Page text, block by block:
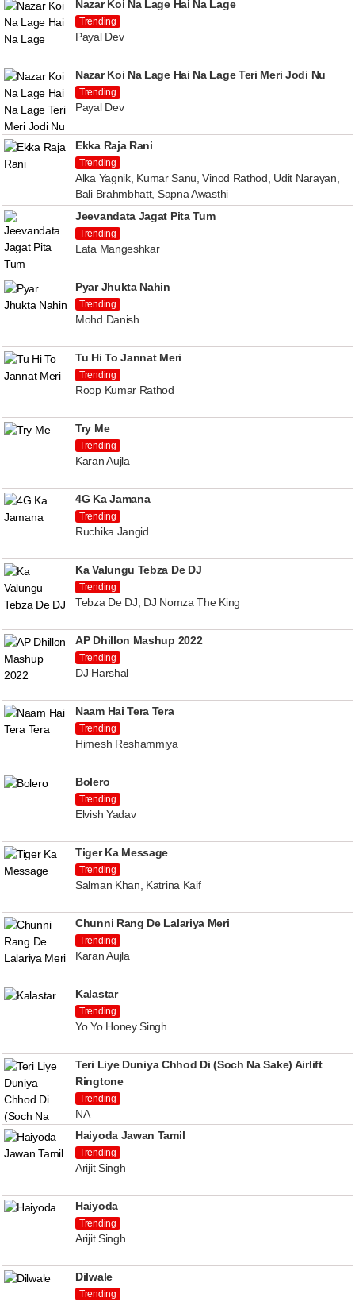
Nazar Koi Na Lage Hai Na Lage
Trending
Payal Dev
Nazar Koi Na Lage Hai Na Lage Teri Meri Jodi Nu
Trending
Payal Dev
Ekka Raja Rani
Trending
Alka Yagnik, Kumar Sanu, Vinod Rathod, Udit Narayan,
Bali Brahmbhatt, Sapna Awasthi
Jeevandata Jagat Pita Tum
Trending
Lata Mangeshkar
Pyar Jhukta Nahin
Trending
Mohd Danish
Tu Hi To Jannat Meri
Trending
Roop Kumar Rathod
Try Me
Trending
Karan Aujla
4G Ka Jamana
Trending
Ruchika Jangid
Ka Valungu Tebza De DJ
Trending
Tebza De DJ, DJ Nomza The King
AP Dhillon Mashup 2022
Trending
DJ Harshal
Naam Hai Tera Tera
Trending
Himesh Reshammiya
Bolero
Trending
Elvish Yadav
Tiger Ka Message
Trending
Salman Khan, Katrina Kaif
Chunni Rang De Lalariya Meri
Trending
Karan Aujla
Kalastar
Trending
Yo Yo Honey Singh
Teri Liye Duniya Chhod Di (Soch Na Sake) Airlift
Ringtone
Trending
NA
Haiyoda Jawan Tamil
Trending
Arijit Singh
Haiyoda
Trending
Arijit Singh
Dilwale
Trending